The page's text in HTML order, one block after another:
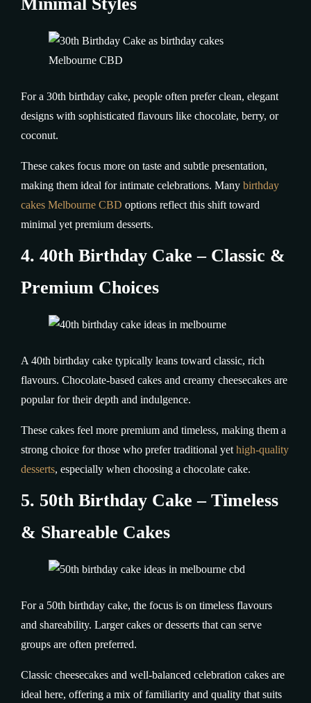
For a 30th birthday cake, people often prefer clean, elegant
designs with sophisticated flavours like chocolate, berry, or
coconut.
These cakes focus more on taste and subtle presentation,
making them ideal for intimate celebrations. Many birthday
cakes Melbourne CBD options reflect this shift toward
minimal yet premium desserts.
4. 40th Birthday Cake – Classic &
Premium Choices
A 40th birthday cake typically leans toward classic, rich
flavours. Chocolate-based cakes and creamy cheesecakes are
popular for their depth and indulgence.
These cakes feel more premium and timeless, making them a
strong choice for those who prefer traditional yet high-quality
desserts, especially when choosing a chocolate cake.
5. 50th Birthday Cake – Timeless
& Shareable Cakes
For a 50th birthday cake, the focus is on timeless flavours
and shareability. Larger cakes or desserts that can serve
groups are often preferred.
Classic cheesecakes and well-balanced celebration cakes are
ideal here, offering a mix of familiarity and quality that suits